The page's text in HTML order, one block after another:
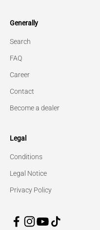
Generally
Search
FAQ
Career
Contact
Become a dealer
Legal
Conditions
Legal Notice
Privacy Policy